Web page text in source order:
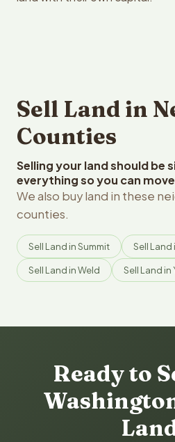
Sell Land in
Counties
Selling your land should be
everything so you can
We also buy land in these
counties.
Sell Land in Summit Sell Land
Sell Land in Weld Sell Land in
Ready to